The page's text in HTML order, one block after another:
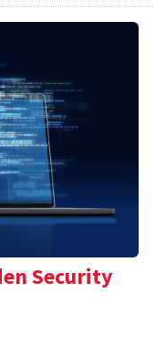
Security